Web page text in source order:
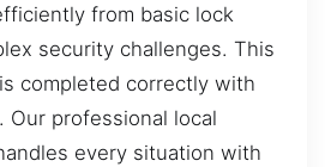
from basic lock
security challenges. This
completed correctly with
Our professional local
every situation with